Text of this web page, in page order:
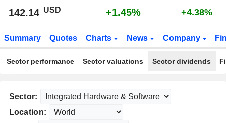
142.14 USD +1.45% +4.38%
Summary Quotes Charts News Company
Sector performance Sector valuations Sector dividends
Sector:
Location: